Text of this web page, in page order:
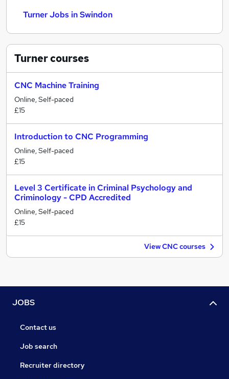
Turner Jobs in Swindon
Turnercourses
CNC Machine Training
Online, Self-paced
£15
Introduction to CNC Programming
Online, Self-paced
£15
Level 3 Certificate in Criminal Psychology and
Criminology - CPD Accredited
Online, Self-paced
£15
View CNC courses
JOBS
Contact us
Job search
Recruiter directory